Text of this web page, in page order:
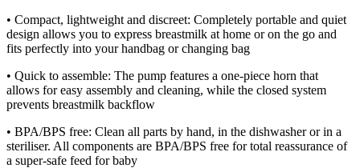
• Compact, lightweight and discreet: Completely portable and quiet
design allows you to express breastmilk at home or on the go and
fits perfectly into your handbag or changing bag
• Quick to assemble: The pump features a one-piece horn that
allows for easy assembly and cleaning, while the closed system
prevents breastmilk backflow
• BPA/BPS free: Clean all parts by hand, in the dishwasher or in a
steriliser. All components are BPA/BPS free for total reassurance of
a super-safe feed for baby